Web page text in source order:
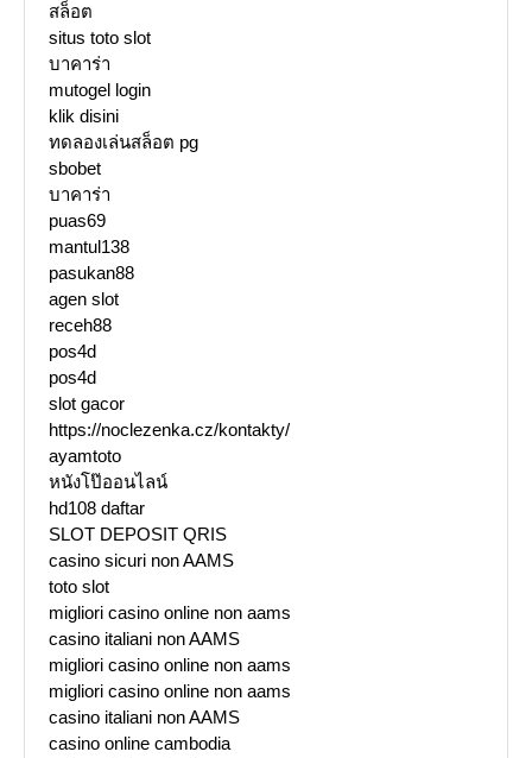
สล็อต
situs toto slot
บาคาร่า
mutogel login
klik disini
ทดลองเล่นสล็อต pg
sbobet
บาคาร่า
puas69
mantul138
pasukan88
agen slot
receh88
pos4d
pos4d
slot gacor
https://noclezenka.cz/kontakty/
ayamtoto
หนังโป๊ออนไลน์
hd108 daftar
SLOT DEPOSIT QRIS
casino sicuri non AAMS
toto slot
migliori casino online non aams
casino italiani non AAMS
migliori casino online non aams
migliori casino online non aams
casino italiani non AAMS
casino online cambodia